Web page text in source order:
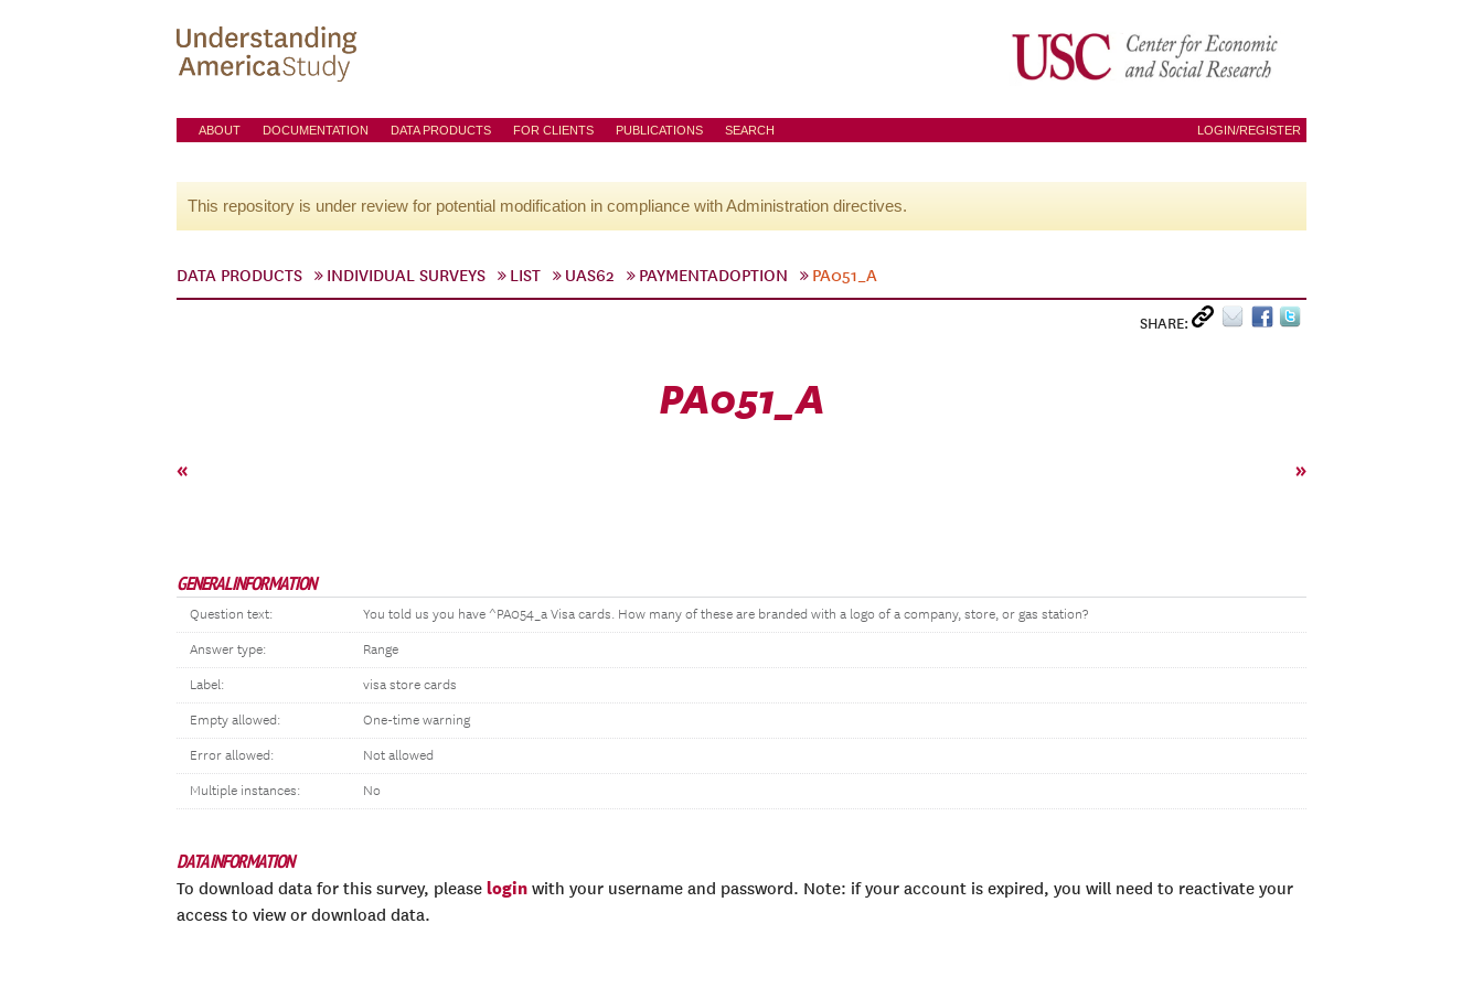
ABOUT DOCUMENTATION DATA PRODUCTS FOR CLIENTS PUBLICATIONS SEARCH LOGIN/REGISTER
This repository is under review for potential modification in compliance with Administration directives.
DATA PRODUCTS INDIVIDUAL SURVEYS LIST UAS62 PAYMENTADOPTION PA051_A
SHARE:
PA051_A
« »
GENERAL INFORMATION
Question text: You told us you have ^PA054_a Visa cards. How many of these are branded with a logo of a company, store, or gas station?
Answer type: Range
Label: visa store cards
Empty allowed: One-time warning
Error allowed: Not allowed
Multiple instances: No
DATA INFORMATION
To download data for this survey, please login with your username and password. Note: if your account is expired, you will need to reactivate your
access to view or download data.